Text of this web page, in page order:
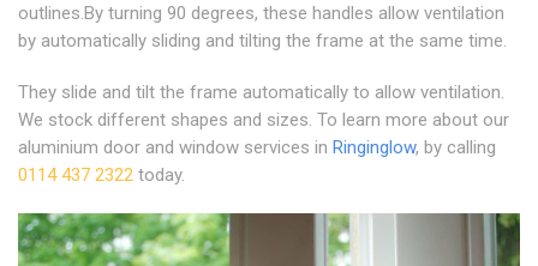
outlines.By turning 90 degrees, these handles allow ventilation
by automatically sliding and tilting the frame at the same time.
They slide and tilt the frame automatically to allow ventilation.
We stock different shapes and sizes. To learn more about our
aluminium door and window services in Ringinglow, by calling
0114 437 2322 today.